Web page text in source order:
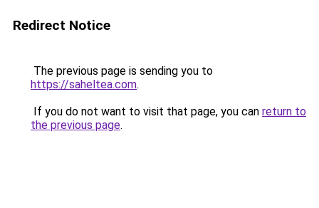
Redirect Notice
The previous page is sending you to
https://saheltea.com.
If you do not want to visit that page, you can return to
the previous page.